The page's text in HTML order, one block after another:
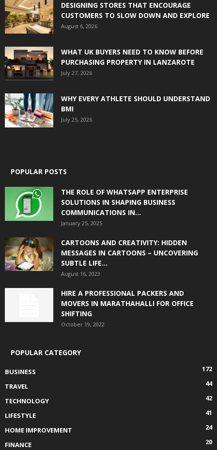
DESIGNING STORES THAT ENCOURAGE
CUSTOMERS TO SLOW DOWN AND EXPLORE
August 6, 2026
WHAT UK BUYERS NEED TO KNOW BEFORE
PURCHASING PROPERTY IN LANZAROTE
July 27, 2026
WHY EVERY ATHLETE SHOULD UNDERSTAND
BMI
July 25, 2026
POPULAR POSTS
THE ROLE OF WHATSAPP ENTERPRISE
SOLUTIONS IN SHAPING BUSINESS
COMMUNICATIONS IN...
January 25, 2025
CARTOONS AND CREATIVITY: HIDDEN
MESSAGES IN CARTOONS – UNCOVERING
SUBTLE LIFE...
August 16, 2023
HIRE A PROFESSIONAL PACKERS AND
MOVERS IN MARATHAHALLI FOR OFFICE
SHIFTING
October 19, 2022
POPULAR CATEGORY
BUSINESS
172
TRAVEL
44
TECHNOLOGY
42
LIFESTYLE
41
HOME IMPROVEMENT
24
FINANCE
20